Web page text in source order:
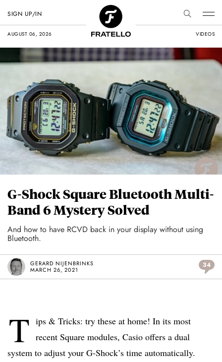
AUGUST 06, 2026 VIDEOS
SIGN UP/IN
G-Shock Square Bluetooth Multi-
Band 6 Mystery Solved
And how to have RCVD back in your display without using
Bluetooth.
GERARD NIJENBRINKS
MARCH 26, 2021
34
T ips & Tricks: try these at home! In its most
recent Square modules, Casio offers a dual
system to adjust your G-Shock’s time automatically.